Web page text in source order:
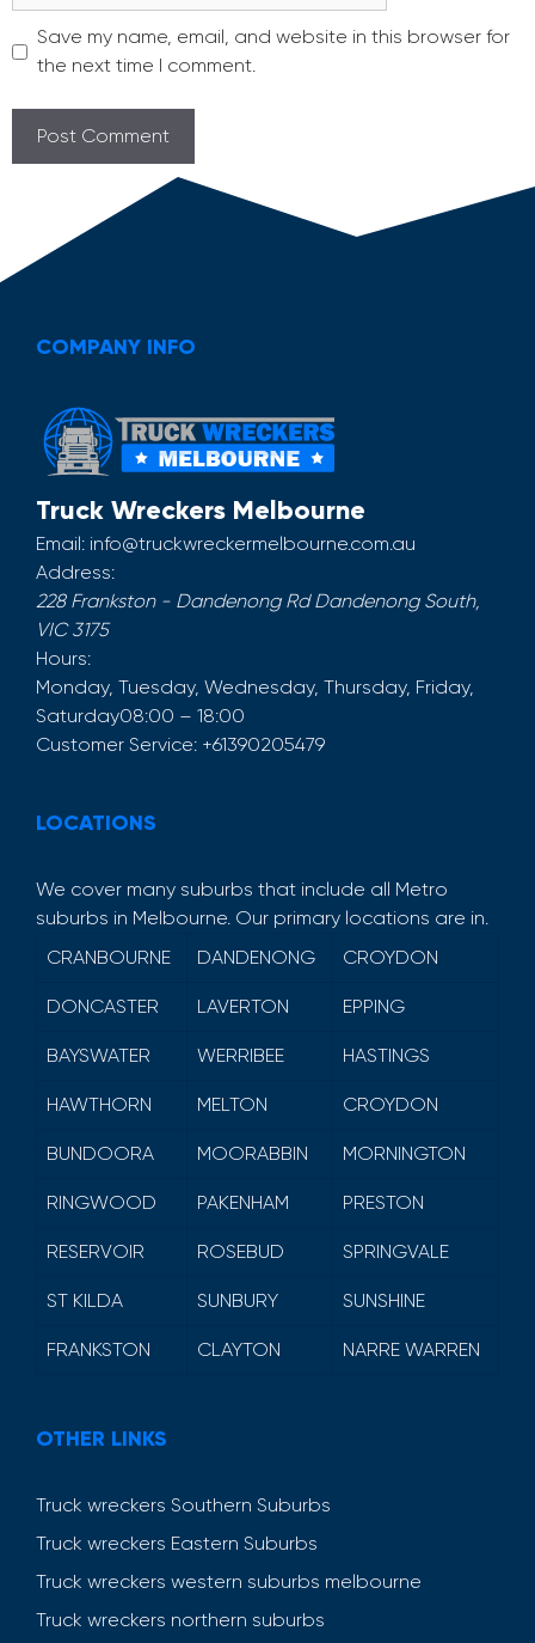
Save my name, email, and website in this browser for
the next time I comment.
COMPANY INFO
Truck Wreckers Melbourne
Email: info@truckwreckermelbourne.com.au
Address:
228 Frankston - Dandenong Rd Dandenong South,
VIC 3175
Hours:
Monday, Tuesday, Wednesday, Thursday, Friday,
Saturday08:00 – 18:00
Customer Service: +61390205479
LOCATIONS
We cover many suburbs that include all Metro
suburbs in Melbourne. Our primary locations are in.
CRANBOURNE
DANDENONG CROYDON
DONCASTER LAVERTON EPPING
BAYSWATER WERRIBEE HASTINGS
HAWTHORN MELTON CROYDON
BUNDOORA MOORABBIN MORNINGTON
RINGWOOD PAKENHAM PRESTON
RESERVOIR ROSEBUD SPRINGVALE
ST KILDA SUNBURY SUNSHINE
FRANKSTON CLAYTON NARRE WARREN
OTHER LINKS
Truck wreckers Southern Suburbs
Truck wreckers Eastern Suburbs
Truck wreckers western suburbs melbourne
Truck wreckers northern suburbs